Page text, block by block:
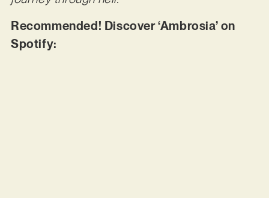
Recommended! Discover ‘Ambrosia’ on
Spotify: